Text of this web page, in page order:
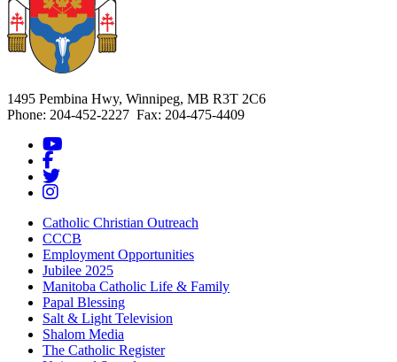
1495 Pembina Hwy, Winnipeg, MB R3T 2C6
Phone: 204-452-2227 Fax: 204-475-4409
Catholic Christian Outreach
CCCB
Employment Opportunities
Jubilee 2025
Manitoba Catholic Life & Family
Papal Blessing
Salt & Light Television
Shalom Media
The Catholic Register